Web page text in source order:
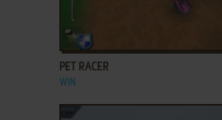
ADD TO FAVORITES
PET RACER
WIN